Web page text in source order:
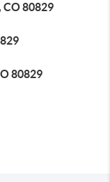
CO 80829
80829